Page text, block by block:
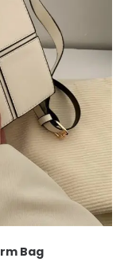
Bag